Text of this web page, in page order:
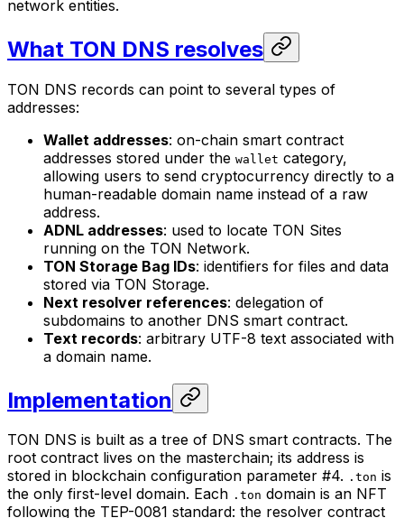
network entities.
What TON DNS resolves
TON DNS records can point to several types of
addresses:
Wallet addresses: on-chain smart contract
addresses stored under the wallet category,
allowing users to send cryptocurrency directly to a
human-readable domain name instead of a raw
address.
ADNL addresses: used to locate TON Sites
running on the TON Network.
TON Storage Bag IDs: identifiers for files and data
stored via TON Storage.
Next resolver references: delegation of
subdomains to another DNS smart contract.
Text records: arbitrary UTF-8 text associated with
a domain name.
Implementation
TON DNS is built as a tree of DNS smart contracts. The
root contract lives on the masterchain; its address is
stored in blockchain configuration parameter #4. .ton is
the only first-level domain. Each .ton domain is an NFT
following the TEP-0081 standard: the resolver contract